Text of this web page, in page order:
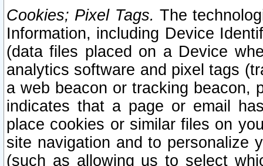
Cookies; Pixel Tags. The
Information, including Device
(data files placed on a Device
analytics software and pixel tags
a web beacon or tracking beacon,
indicates that a page or email
place cookies or similar files on
site navigation and to personalize
(such as allowing us to select